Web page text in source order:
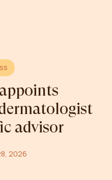
advisor
2026